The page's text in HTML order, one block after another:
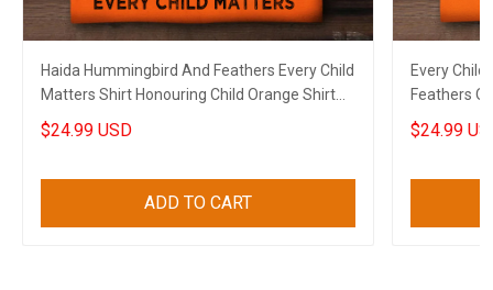
Haida Hummingbird And Feathers Every Child
Matters Shirt Honouring Child Orange Shirt
Day Gift
$24.99 USD
ADD TO CART
Every
Feathers
$24.99